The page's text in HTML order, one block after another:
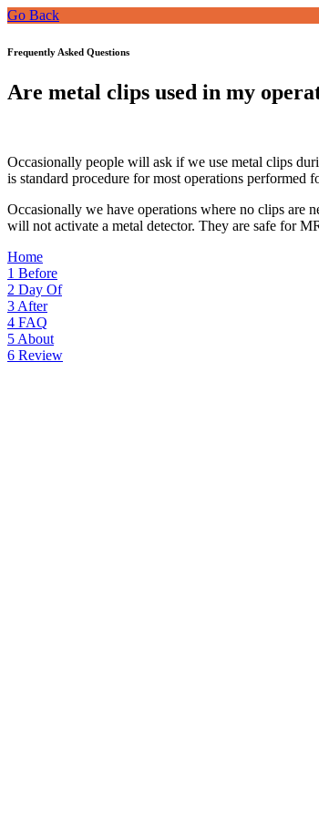
Go Back
Frequently Asked Questions
Are metal clips used in my
Occasionally people will ask if we use metal clips
is standard procedure for most operations performed
Occasionally we have operations where no clips are
will not activate a metal detector. They are safe for
Home
1 Before
2 Day Of
3 After
4 FAQ
5 About
6 Review